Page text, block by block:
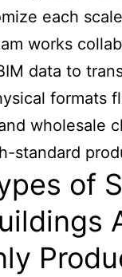
each
works
data to
formats
wholesale
standard
of